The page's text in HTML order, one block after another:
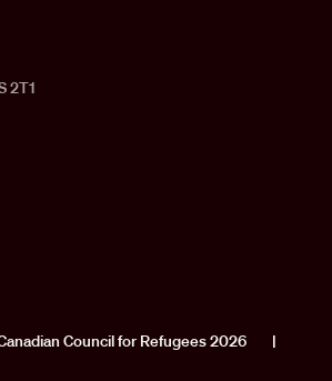
2T1
Council for Refugees 2026
|